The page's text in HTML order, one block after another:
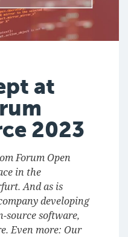
at
2023
Forum Open
in the
And as is
developing
source software,
Even more: Our